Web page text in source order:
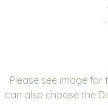
Please see image
can also choose the